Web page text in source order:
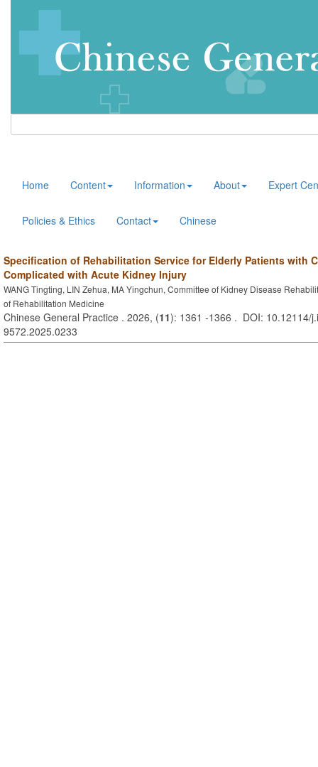
Home Content Information About Expert
Policies & Ethics Contact Chinese
Specification of Rehabilitation Service for Elderly Patients with
Complicated with Acute Kidney Injury
WANG Tingting, LIN Zehua, MA Yingchun, Committee of Kidney Disease
of Rehabilitation Medicine
Chinese General Practice . 2026, (11): 1361 -1366 . DOI: 10.12114/
9572.2025.0233